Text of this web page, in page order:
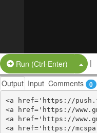
Run (Ctrl-Enter) Split
|
Output Input Comments 0
<a href='https://
<a href='https://
<a href='https://
<a href='https://